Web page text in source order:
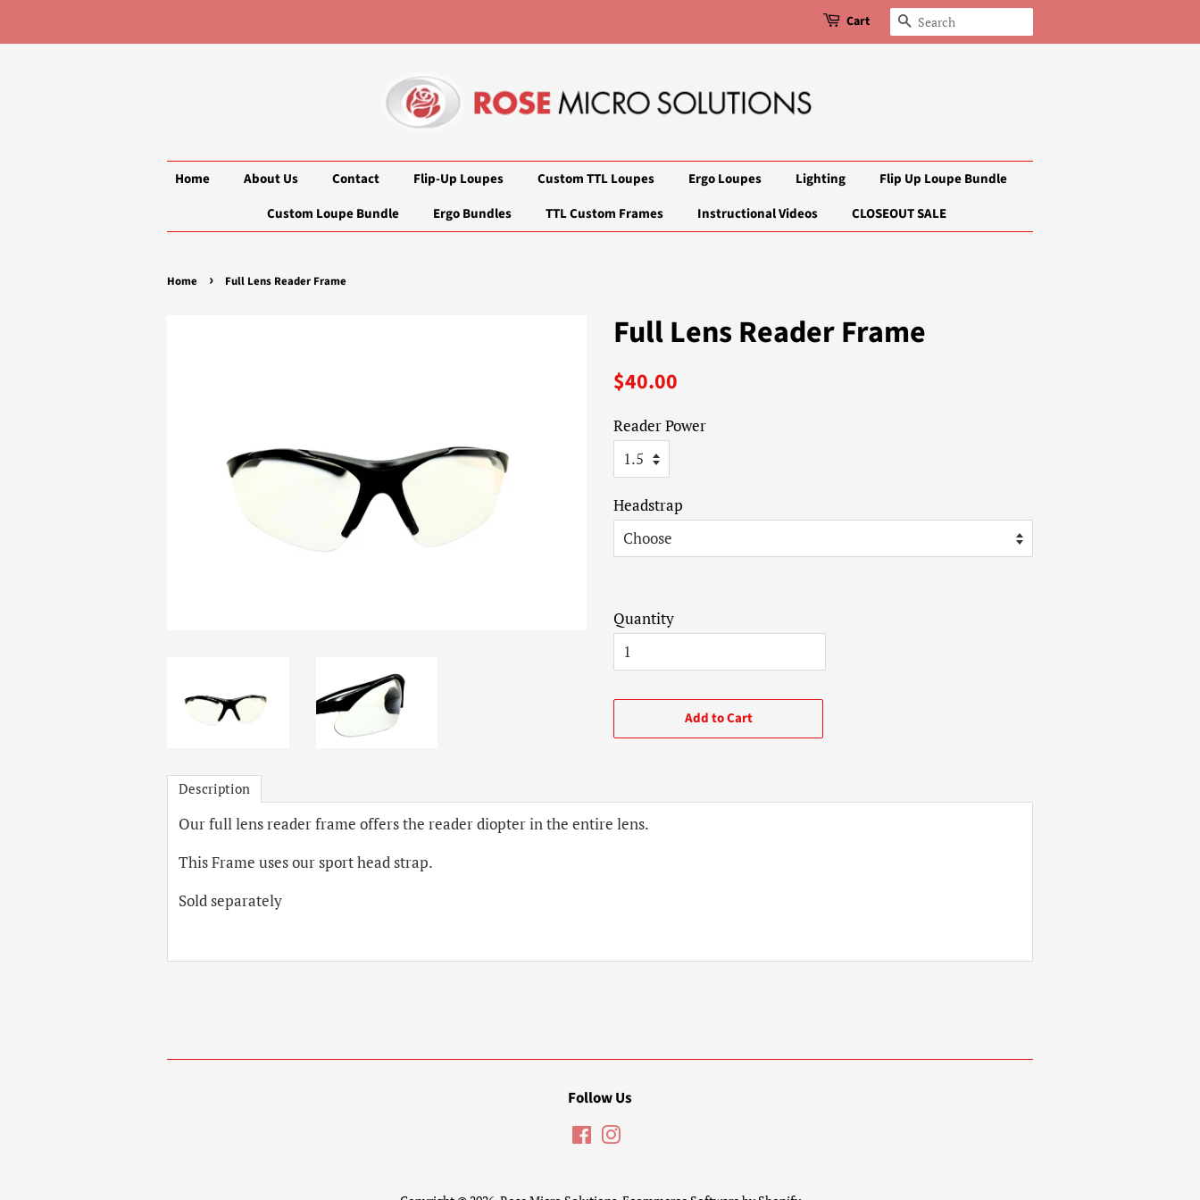
Cart Search
Home About Us Contact Flip-Up Loupes Custom TTL Loupes Ergo Loupes Lighting
Flip Up Loupe Bundle
Custom Loupe Bundle
Ergo Bundles TTL Custom Frames Instructional Videos CLOSEOUT SALE
Home › Full Lens Reader Frame
Full Lens Reader Frame
Regular
$40.00
Reader Power
Headstrap
Quantity
Add to Cart
Description
Our full lens reader frame offers the reader diopter in the entire lens.
This Frame uses our sport head strap.
Sold separately
Follow Us
FacebookInstagram